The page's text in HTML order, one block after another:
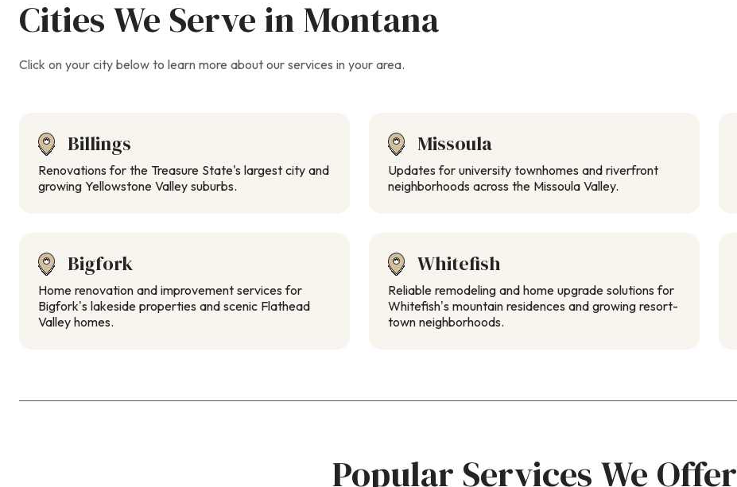
Cities We Serve in Montana
Click on your city below to learn more about our services in your area.
Billings
Renovations for the Treasure State's largest city and
growing Yellowstone Valley suburbs.
Missoula
Updates for university townhomes and riverfront
neighborhoods across the Missoula Valley.
Bigfork
Home renovation and improvement services for
Bigfork’s lakeside properties and scenic Flathead
Valley homes.
Whitefish
Reliable remodeling and home upgrade solutions for
Whitefish’s mountain residences and growing resort-
town neighborhoods.
Popular Services We Offer